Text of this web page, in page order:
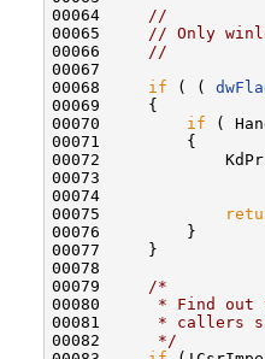
00064
//
00065
// Only
00066
//
00067
00068 if ( (
00069     {
00070 if (
00071         {
00072
00073
00074
00075
00076         }
00077     }
00078
00079
/*
00080
* Find out
00081
* callers
00082
     */